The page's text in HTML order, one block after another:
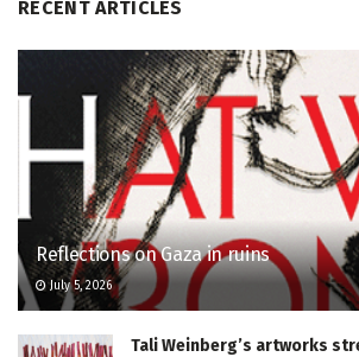
RECENT ARTICLES
Reflections on Gaza in ruins
July 5, 2026
Tali Weinberg’s artworks